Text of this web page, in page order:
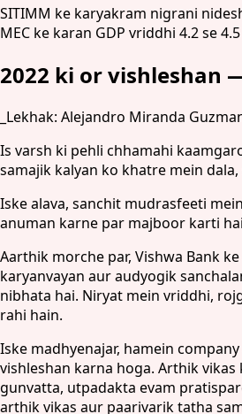
SITIMM ke karyakram nigrani
MEC ke karan GDP vriddhi 4.2 se
2022 ki or
_Lekhak: Alejandro Miranda
Is varsh ki pehli chhamahi
samajik kalyan ko khatre mein
Iske alava, sanchit mudrasfeeti
anuman karne par majboor karti
Aarthik morche par, Vishwa Bank
karyanvayan aur audyogik
nibhata hai. Niryat mein vriddhi,
rahi hain.
Iske madhyenajar, hamein
vishleshan karna hoga. Arthik
gunvatta, utpadakta evam
arthik vikas aur paarivarik tatha